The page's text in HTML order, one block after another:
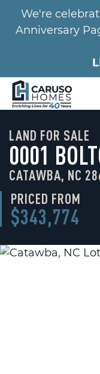
We're
Anniversary
LAND FOR SALE
0001
CATAWBA, NC
PRICED FROM
$343,774